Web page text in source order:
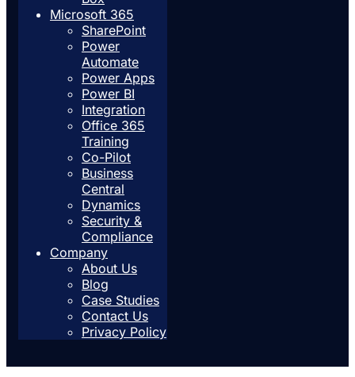
Microsoft 365
SharePoint
Power
Automate
Power Apps
Power BI
Integration
Office 365
Training
Co-Pilot
Business
Central
Dynamics
Security &
Compliance
Company
About Us
Blog
Case Studies
Contact Us
Privacy Policy